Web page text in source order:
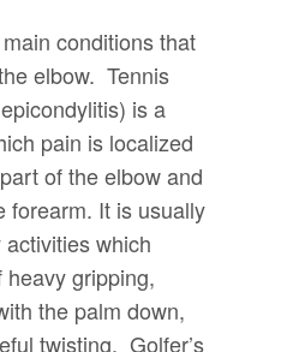
conditions that
elbow. Tennis
is a
pain is localized
of the elbow and
forearm. It is usually
which
gripping,
the palm down,
twisting. Golfer’s